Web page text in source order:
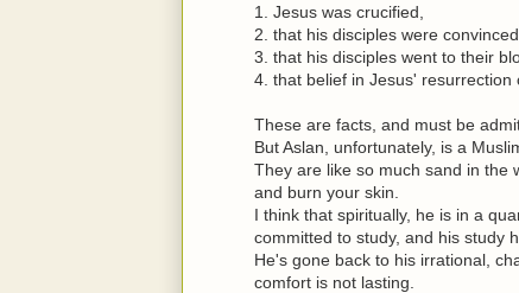
1. Jesus was crucified,
2. that his disciples were
3. that his disciples went to their
4. that belief in Jesus' resurrection
These are facts, and must be
But Aslan, unfortunately, is a
They are like so much sand in the
and burn your skin.
I think that spiritually, he is in a
committed to study, and his study
He's gone back to his irrational,
comfort is not lasting.